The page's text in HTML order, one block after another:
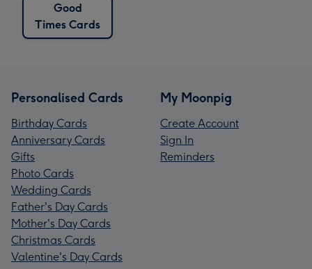
Good
Times Cards
Personalised Cards
Birthday Cards
Anniversary Cards
Gifts
Photo Cards
Wedding Cards
Father's Day Cards
Mother's Day Cards
Christmas Cards
Valentine's Day Cards
My Moonpig
Create Account
Sign In
Reminders